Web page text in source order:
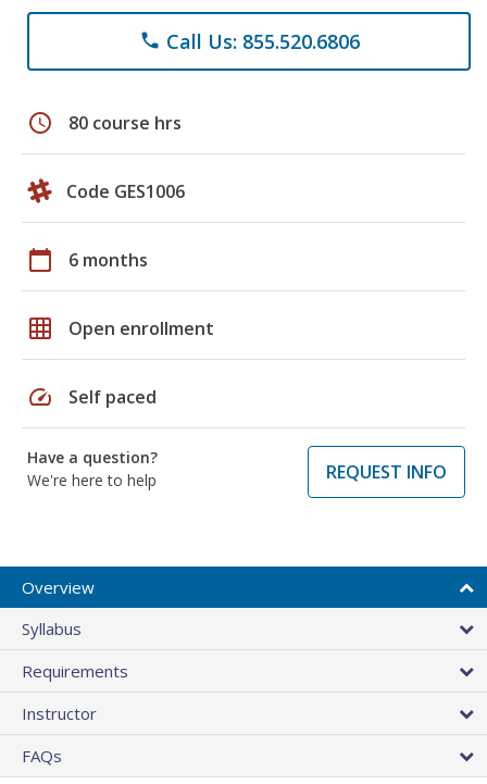
phone Call Us: 855.520.6806
schedule 80 course hrs
Code GES1006
calendar_today 6 months
grid_on Open enrollment
speed Self paced
Have a question?
We're here to help
REQUEST INFO
Overview
Syllabus
Requirements
Instructor
FAQs